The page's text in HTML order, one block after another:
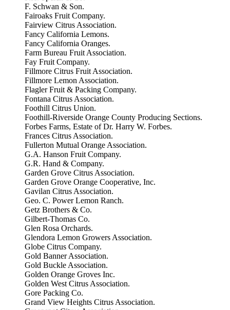
F. Schwan & Son.
Fairoaks Fruit Company.
Fairview Citrus Association.
Fancy California Lemons.
Fancy California Oranges.
Farm Bureau Fruit Association.
Fay Fruit Company.
Fillmore Citrus Fruit Association.
Fillmore Lemon Association.
Flagler Fruit & Packing Company.
Fontana Citrus Association.
Foothill Citrus Union.
Foothill-Riverside Orange County Producing Sections.
Forbes Farms, Estate of Dr. Harry W. Forbes.
Frances Citrus Association.
Fullerton Mutual Orange Association.
G.A. Hanson Fruit Company.
G.R. Hand & Company.
Garden Grove Citrus Association.
Garden Grove Orange Cooperative, Inc.
Gavilan Citrus Association.
Geo. C. Power Lemon Ranch.
Getz Brothers & Co.
Gilbert-Thomas Co.
Glen Rosa Orchards.
Glendora Lemon Growers Association.
Globe Citrus Company.
Gold Banner Association.
Gold Buckle Association.
Golden Orange Groves Inc.
Golden West Citrus Association.
Gore Packing Co.
Grand View Heights Citrus Association.